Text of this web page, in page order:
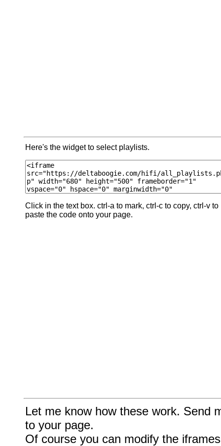
Here's the widget to select playlists.
Click in the text box. ctrl-a to mark, ctrl-c to copy, ctrl-v to
paste the code onto your page.
Let me know how these work. Send
to your page.
Of course you can modify the